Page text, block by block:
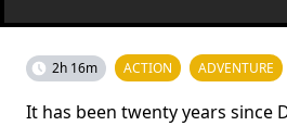
2h 16m ACTION ADVENTURE
It has been twenty years since